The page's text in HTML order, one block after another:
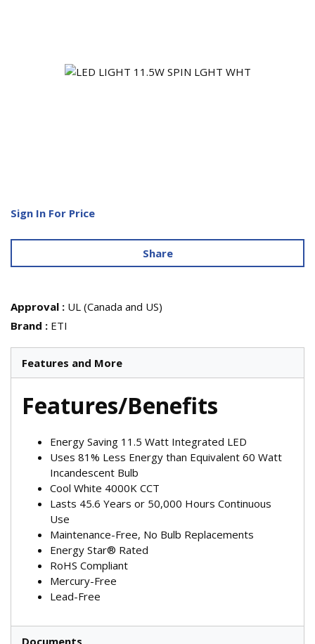
Sign In For Price
Share
Approval : UL (Canada and US)
Brand : ETI
Features and More
Features/Benefits
Energy Saving 11.5 Watt Integrated LED
Uses 81% Less Energy than Equivalent 60 Watt
Incandescent Bulb
Cool White 4000K CCT
Lasts 45.6 Years or 50,000 Hours Continuous
Use
Maintenance-Free, No Bulb Replacements
Energy Star® Rated
RoHS Compliant
Mercury-Free
Lead-Free